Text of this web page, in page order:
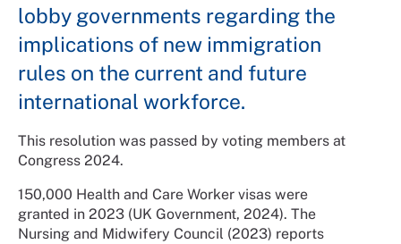
lobby governments regarding the
implications of new immigration
rules on the current and future
international workforce.
This resolution was passed by voting members at
Congress 2024.
150,000 Health and Care Worker visas were
granted in 2023 (UK Government, 2024). The
Nursing and Midwifery Council (2023) reports